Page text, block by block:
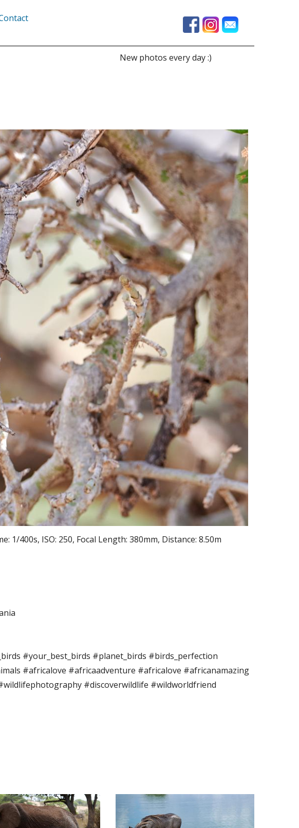
New photos every day :)
1/400s, ISO: 250, Focal Length: 380mm, Distance: 8.50m
#your_best_birds #planet_birds #birds_perfection
#africalove #africaadventure #africalove #africanamazing
#discoverwildlife #wildworldfriend